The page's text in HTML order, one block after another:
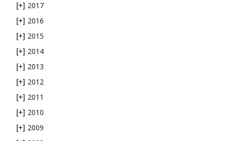
[+] 2017
[+] 2016
[+] 2015
[+] 2014
[+] 2013
[+] 2012
[+] 2011
[+] 2010
[+] 2009